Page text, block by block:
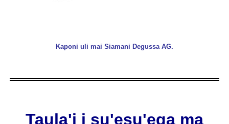
Kaponi uli mai Siamani Degussa AG.
Taula'i i su'esu'ega ma